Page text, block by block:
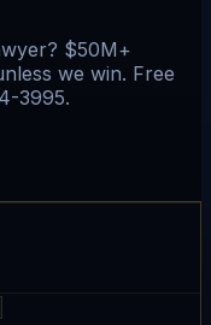
$50M+
we win. Free
3995.